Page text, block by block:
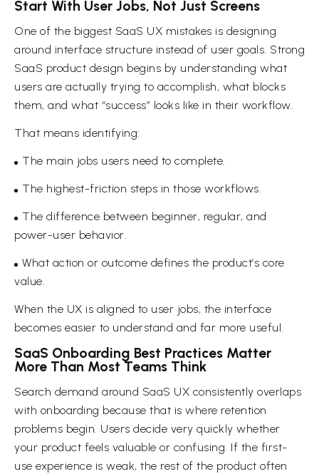
Start With User Jobs, Not Just Screens
One of the biggest SaaS UX mistakes is designing
around interface structure instead of user goals. Strong
SaaS product design begins by understanding what
users are actually trying to accomplish, what blocks
them, and what “success” looks like in their workflow.
That means identifying:
The main jobs users need to complete.
The highest-friction steps in those workflows.
The difference between beginner, regular, and
power-user behavior.
What action or outcome defines the product’s core
value.
When the UX is aligned to user jobs, the interface
becomes easier to understand and far more useful.
SaaS Onboarding Best Practices Matter
More Than Most Teams Think
Search demand around SaaS UX consistently overlaps
with onboarding because that is where retention
problems begin. Users decide very quickly whether
your product feels valuable or confusing. If the first-
use experience is weak, the rest of the product often